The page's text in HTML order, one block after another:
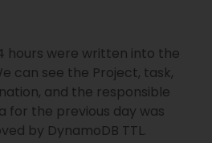
hours were written into the
can see the Project, task,
and the responsible
for the previous day was
by DynamoDB TTL.